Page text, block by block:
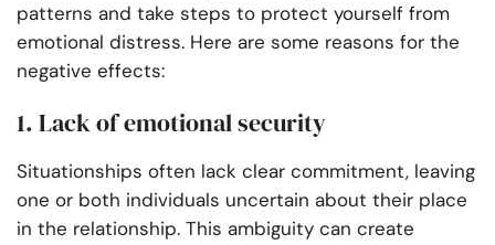
patterns and take steps to protect yourself from
emotional distress. Here are some reasons for the
negative effects:
1. Lack of emotional security
Situationships often lack clear commitment, leaving
one or both individuals uncertain about their place
in the relationship. This ambiguity can create